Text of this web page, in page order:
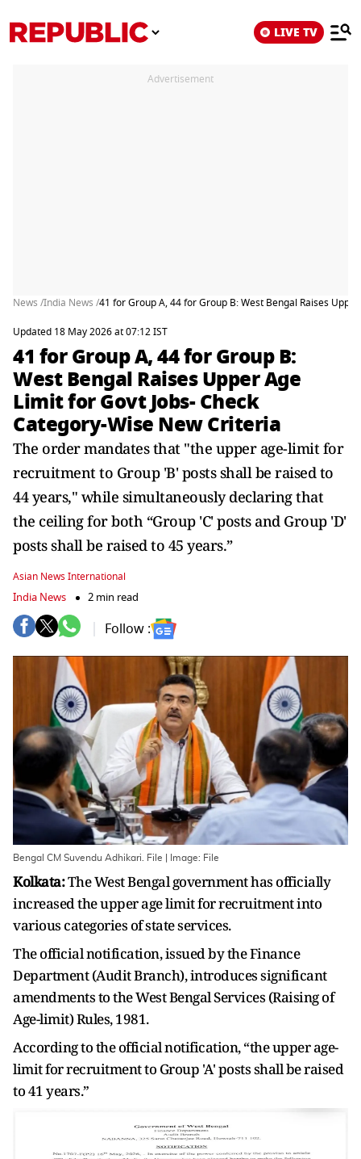
LIVE TV
Advertisement
News /India News /41 for Group A, 44 for Group B: West Bengal Raises
Updated 18 May 2026 at 07:12 IST
41 for Group A, 44 for Group B:
West Bengal Raises Upper Age
Limit for Govt Jobs- Check
Category-Wise New Criteria
The order mandates that "the upper age-limit for
recruitment to Group 'B' posts shall be raised to
44 years," while simultaneously declaring that
the ceiling for both “Group 'C' posts and Group 'D'
posts shall be raised to 45 years.”
Asian News International
India News 2 min read
Follow :
Bengal CM Suvendu Adhikari. File | Image: File
Kolkata:The West Bengal government has officially
increased the upper age limit for recruitment into
various categories of state services.
The official notification, issued by the Finance
Department (Audit Branch), introduces significant
amendments to the West Bengal Services (Raising of
Age-limit) Rules, 1981.
According to the official notification, “the upper age-
limit for recruitment to Group 'A' posts shall be raised
to 41 years.”